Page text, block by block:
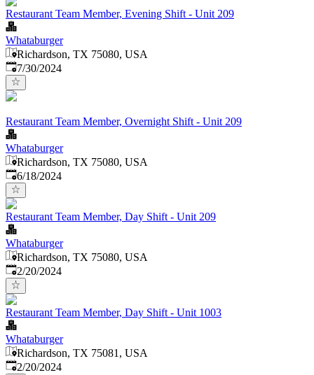
Restaurant Team Member, Evening Shift - Unit 209
Whataburger
Richardson, TX 75080, USA
Published:
7/30/2024
Restaurant Team Member, Overnight Shift - Unit 209
Whataburger
Richardson, TX 75080, USA
Published:
6/18/2024
Restaurant Team Member, Day Shift - Unit 209
Whataburger
Richardson, TX 75080, USA
Published:
2/20/2024
Restaurant Team Member, Day Shift - Unit 1003
Whataburger
Richardson, TX 75081, USA
Published:
2/20/2024